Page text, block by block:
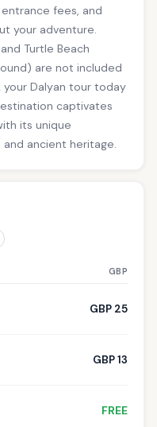
fees, and
your adventure.
Turtle Beach
are not included
your Dalyan tour today
captivates
its unique
ancient heritage.
GBP
GBP 25
GBP 13
FREE